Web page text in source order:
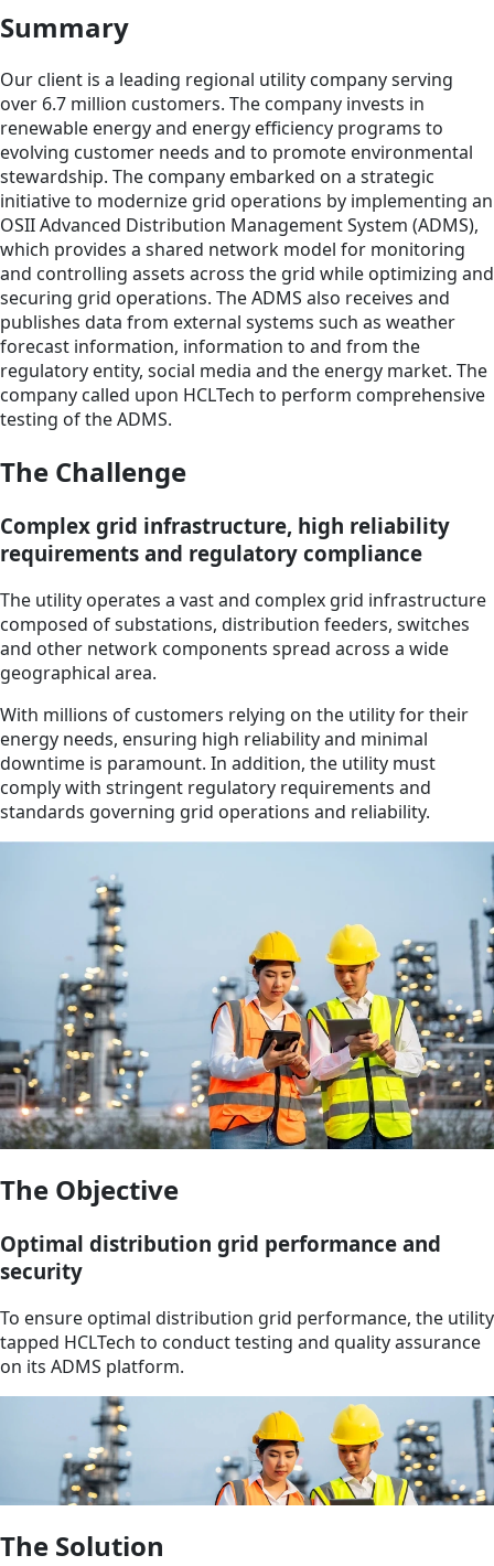
Summary
Our client is a leading regional utility company serving
over 6.7 million customers. The company invests in
renewable energy and energy efficiency programs to
evolving customer needs and to promote environmental
stewardship. The company embarked on a strategic
initiative to modernize grid operations by implementing an
OSII Advanced Distribution Management System (ADMS),
which provides a shared network model for monitoring
and controlling assets across the grid while optimizing and
securing grid operations. The ADMS also receives and
publishes data from external systems such as weather
forecast information, information to and from the
regulatory entity, social media and the energy market. The
company called upon HCLTech to perform comprehensive
testing of the ADMS.
The Challenge
Complex grid infrastructure, high reliability
requirements and regulatory compliance
The utility operates a vast and complex grid infrastructure
composed of substations, distribution feeders, switches
and other network components spread across a wide
geographical area.
With millions of customers relying on the utility for their
energy needs, ensuring high reliability and minimal
downtime is paramount. In addition, the utility must
comply with stringent regulatory requirements and
standards governing grid operations and reliability.
The Objective
Optimal distribution grid performance and
security
To ensure optimal distribution grid performance, the utility
tapped HCLTech to conduct testing and quality assurance
on its ADMS platform.
The Solution